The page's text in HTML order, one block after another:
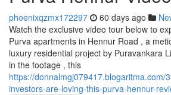
phoenixqzmx172297 60 days ago
Watch the exclusive video tour below to
Purva apartments in Hennur Road , a
luxury residential project by Puravankara
in the footage , this
https://donnalmgj079417.blogaritma.com/
investors-are-loving-this-purva-hennur-